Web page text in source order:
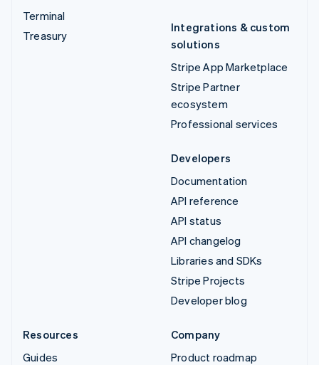
Terminal
Treasury
Integrations & custom
solutions
Stripe App Marketplace
Stripe Partner
ecosystem
Professional services
Developers
Documentation
API reference
API status
API changelog
Libraries and SDKs
Stripe Projects
Developer blog
Resources
Guides
Company
Product roadmap